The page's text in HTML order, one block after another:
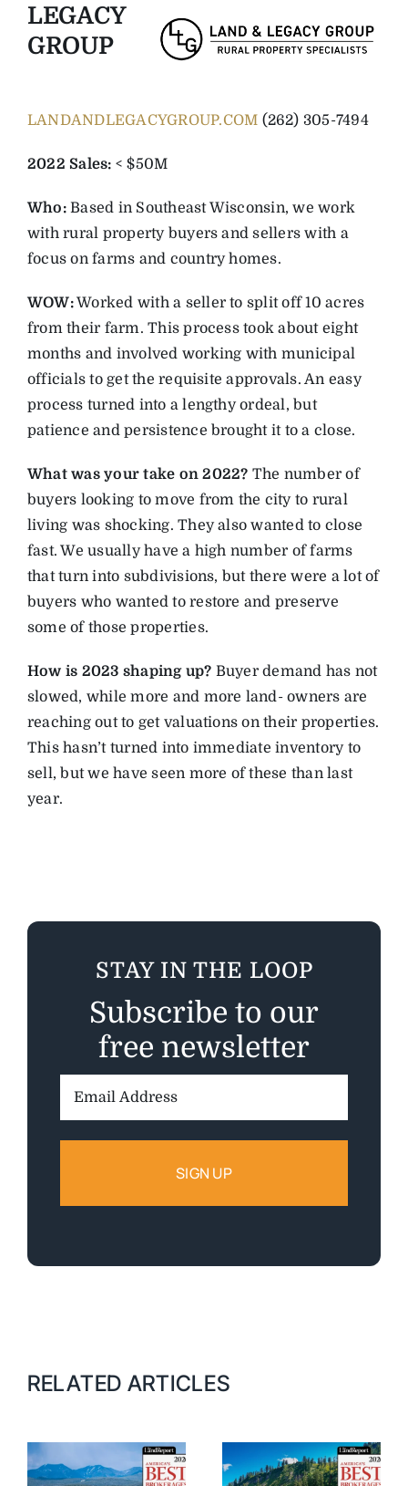
LEGACY
GROUP
LANDANDLEGACYGROUP.COM (262) 305-7494
2022 Sales: < $50M
Who:Based in Southeast Wisconsin, we work
with rural property buyers and sellers with a
focus on farms and country homes.
WOW:Worked with a seller to split off 10 acres
from their farm. This process took about eight
months and involved working with municipal
officials to get the requisite approvals. An easy
process turned into a lengthy ordeal, but
patience and persistence brought it to a close.
What was your take on 2022? The number of
buyers looking to move from the city to rural
living was shocking. They also wanted to close
fast. We usually have a high number of farms
that turn into subdivisions, but there were a lot of
buyers who wanted to restore and preserve
some of those properties.
How is 2023 shaping up? Buyer demand has not
slowed, while more and more land- owners are
reaching out to get valuations on their properties.
This hasn’t turned into immediate inventory to
sell, but we have seen more of these than last
year.
STAY IN THE LOOP
Subscribe to our
free newsletter
RELATED ARTICLES